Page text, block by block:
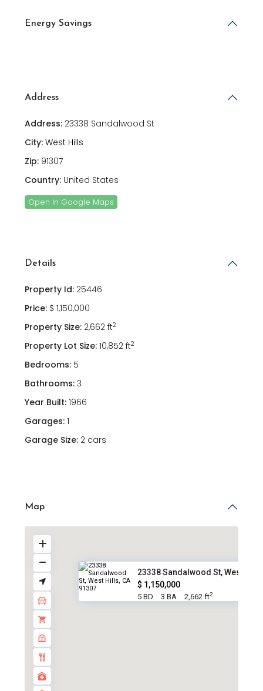
Energy Savings
Address
Address: 23338 Sandalwood St
City: West Hills
Zip: 91307
Country: United States
Open In Google Maps
Details
Property Id: 25446
Price: $ 1,150,000
Property Size: 2,662 ft2
Property Lot Size: 10,852 ft2
Bedrooms: 5
Bathrooms: 3
Year Built: 1966
Garages: 1
Garage Size: 2 cars
Map
23338 Sandalwood St, West
$ 1,150,000
5 BD 3 BA 2,662 ft2